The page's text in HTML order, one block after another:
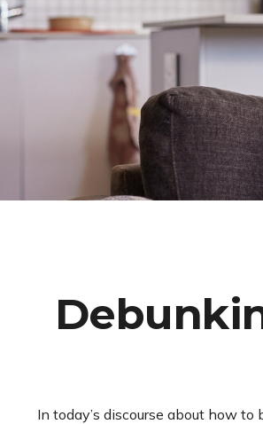
In today’s discourse about how